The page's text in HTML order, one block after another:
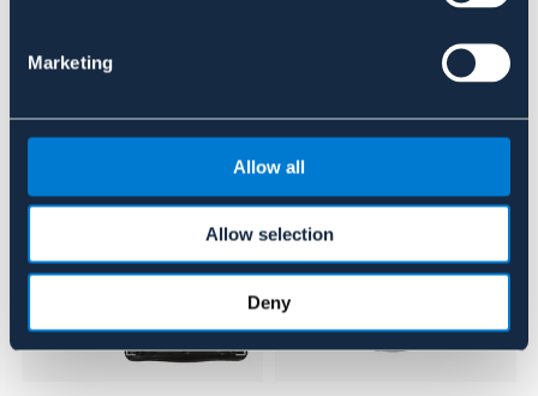
Marketing
Allow all
Allow selection
Deny